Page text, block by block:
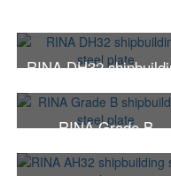
RINA DH32
steel plate
RINA Grade B
shipbuilding steel